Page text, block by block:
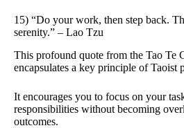
15) “Do your work, then step back.
serenity.” – Lao Tzu
This profound quote from the Tao Te
encapsulates a key principle of Taoist
It encourages you to focus on your
responsibilities without becoming
outcomes.